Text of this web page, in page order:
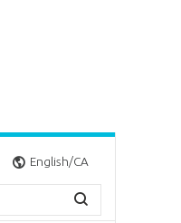
English/CA